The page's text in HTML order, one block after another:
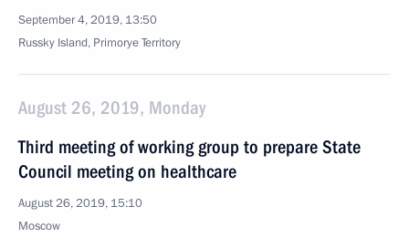
September 4, 2019, 13:50
Russky Island, Primorye Territory
August 26, 2019, Monday
Third meeting of working group to prepare State
Council meeting on healthcare
August 26, 2019, 15:10
Moscow